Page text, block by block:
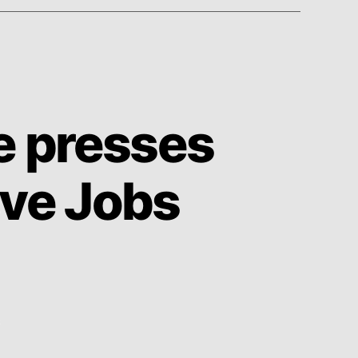
presses
Jobs